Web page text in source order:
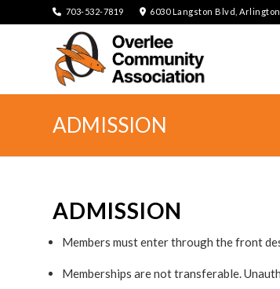
703-532-7819 6030 Langston Blvd,
ADMISSION
ADMISSION
Members must enter through the front
Memberships are not transferable.